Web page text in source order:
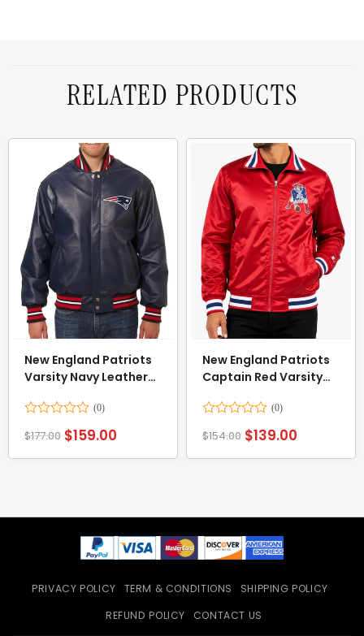
RELATED PRODUCTS
New England Patriots
Varsity Navy Leather
0
$177.00 $159.00
New England Patriots
Captain Red Varsity
0
$154.00 $139.00
PRIVACY POLICY TERM & CONDITIONS
SHIPPING POLICY
REFUND POLICY
CONTACT US